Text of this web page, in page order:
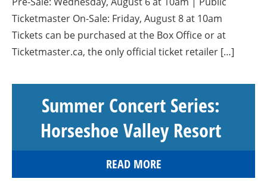
Ticketmaster On-Sale: Friday, August 8 at 10am
Tickets can be purchased at the Box Office or at
Ticketmaster.ca, the only official ticket retailer […]
Summer Concert Series:
Horseshoe Valley Resort
READ MORE